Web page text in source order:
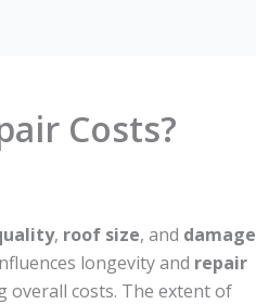
Costs?
, roof size, and damage
longevity and repair
overall costs. The extent of